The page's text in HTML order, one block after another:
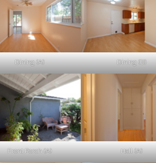
Dining (A) Dining (B)
Front Porch (A) Hall (A)